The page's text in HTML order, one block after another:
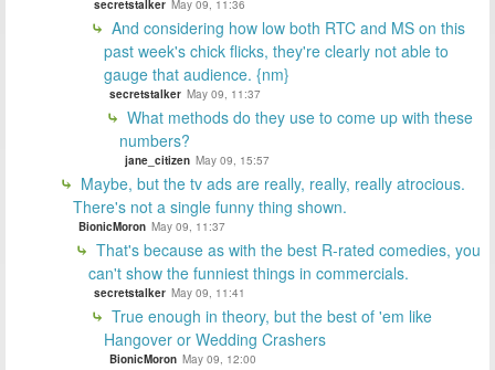
secretstalker May 09, 11:36
And considering how low both RTC and MS on this
past week's chick flicks, they're clearly not able to
gauge that audience. {nm}
secretstalker May 09, 11:37
What methods do they use to come up with these
numbers?
jane_citizen May 09, 15:57
Maybe, but the tv ads are really, really, really atrocious.
There's not a single funny thing shown.
BionicMoron May 09, 11:37
That's because as with the best R-rated comedies, you
can't show the funniest things in commercials.
secretstalker May 09, 11:41
True enough in theory, but the best of 'em like
Hangover or Wedding Crashers
BionicMoron May 09, 12:00